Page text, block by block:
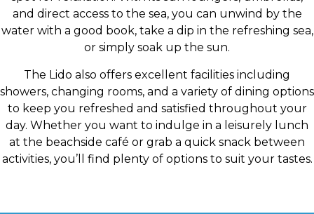
and direct access to the sea, you can unwind by the
water with a good book, take a dip in the refreshing sea,
or simply soak up the sun.
The Lido also offers excellent facilities including
showers, changing rooms, and a variety of dining options
to keep you refreshed and satisfied throughout your
day. Whether you want to indulge in a leisurely lunch
at the beachside café or grab a quick snack between
activities, you’ll find plenty of options to suit your tastes.